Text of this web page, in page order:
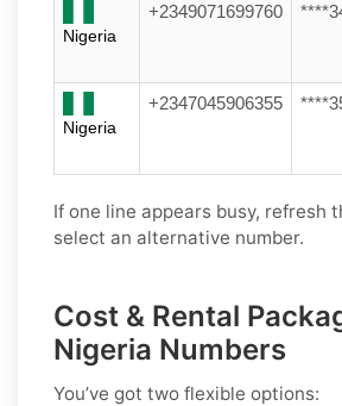
Nigeria
+2349071699760
Nigeria
+2347045906355
If one line appears busy, refresh
select an alternative number.
Cost & Rental
Nigeria Numbers
You’ve got two flexible options: